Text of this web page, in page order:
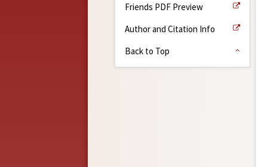
Friends PDF Preview
Author and Citation Info
Back to Top